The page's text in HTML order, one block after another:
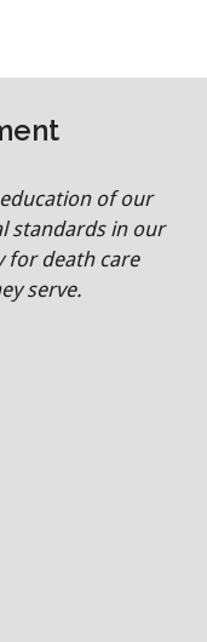
of our
standards in our
for death care
serve.